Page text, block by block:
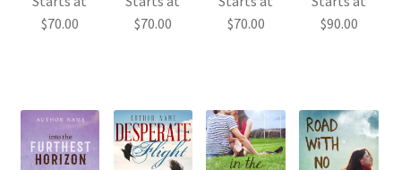
$70.00
$70.00
$70.00
$90.00